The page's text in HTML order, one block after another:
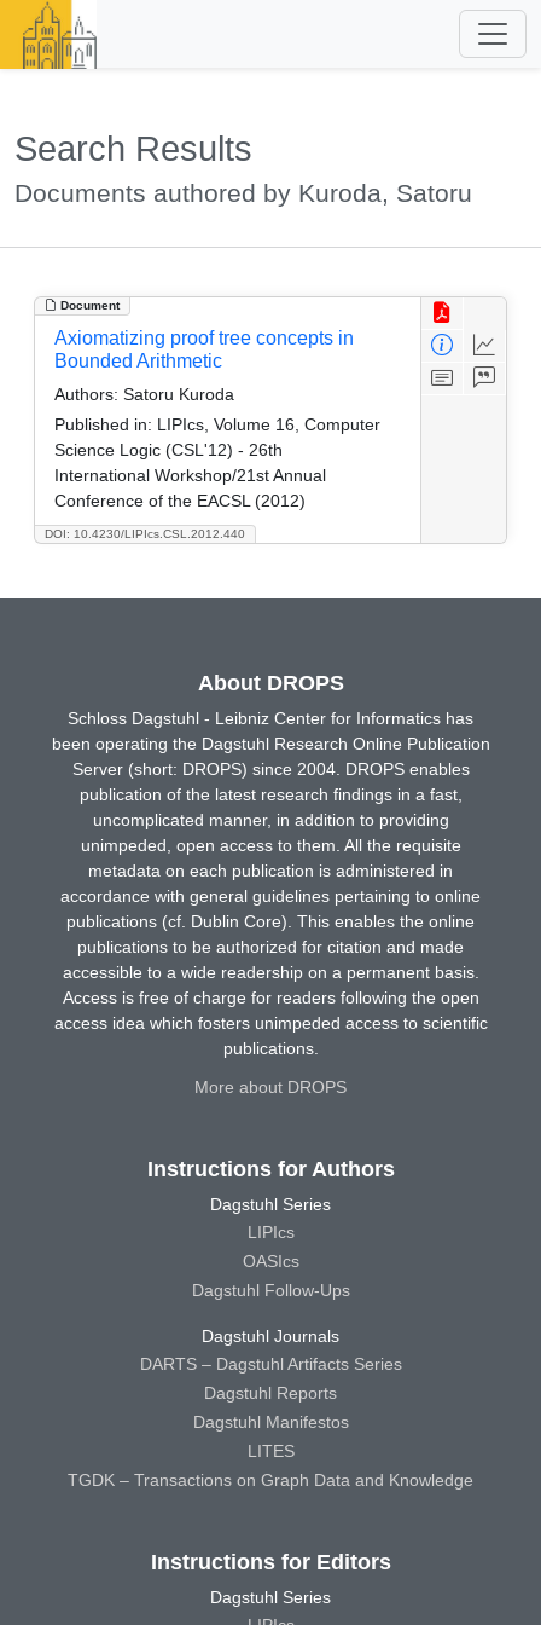
Search Results
Documents authored by Kuroda, Satoru
Document
DOI: 10.4230/LIPIcs.CSL.2012.440
Axiomatizing proof tree concepts in
Bounded Arithmetic
Authors: Satoru Kuroda
Published in: LIPIcs, Volume 16, Computer
Science Logic (CSL'12) - 26th
International Workshop/21st Annual
Conference of the EACSL (2012)
About DROPS
Schloss Dagstuhl - Leibniz Center for Informatics has
been operating the Dagstuhl Research Online Publication
Server (short: DROPS) since 2004. DROPS enables
publication of the latest research findings in a fast,
uncomplicated manner, in addition to providing
unimpeded, open access to them. All the requisite
metadata on each publication is administered in
accordance with general guidelines pertaining to online
publications (cf. Dublin Core). This enables the online
publications to be authorized for citation and made
accessible to a wide readership on a permanent basis.
Access is free of charge for readers following the open
access idea which fosters unimpeded access to scientific
publications.
More about DROPS
Instructions for Authors
Dagstuhl Series
LIPIcs
OASIcs
Dagstuhl Follow-Ups
Dagstuhl Journals
DARTS – Dagstuhl Artifacts Series
Dagstuhl Reports
Dagstuhl Manifestos
LITES
TGDK – Transactions on Graph Data and Knowledge
Instructions for Editors
Dagstuhl Series